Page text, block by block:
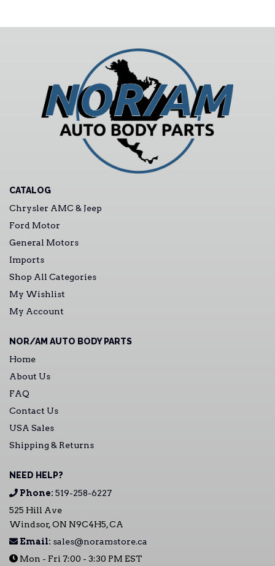
CATALOG
Chrysler AMC & Jeep
Ford Motor
General Motors
Imports
Shop All Categories
My Wishlist
My Account
NOR/AM AUTO BODY PARTS
Home
About Us
FAQ
Contact Us
USA Sales
Shipping & Returns
NEED HELP?
Phone: 519-258-6227
525 Hill Ave
Windsor, ON N9C4H5, CA
Email: sales@noramstore.ca
Mon - Fri 7:00 - 3:30 PM EST